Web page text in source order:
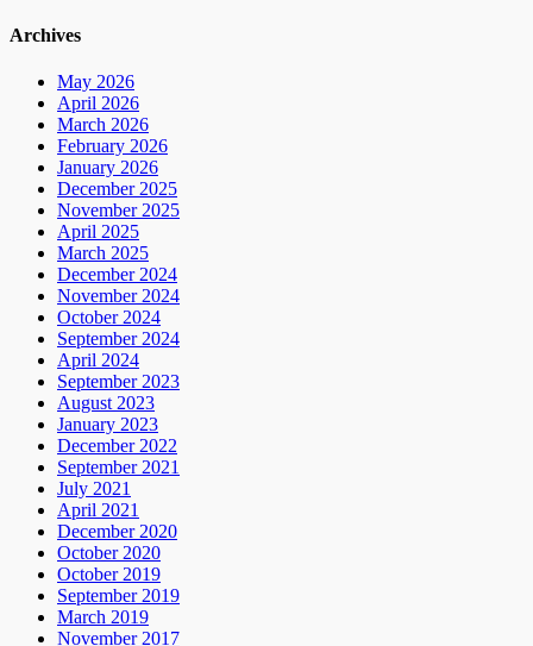
Archives
May 2026
April 2026
March 2026
February 2026
January 2026
December 2025
November 2025
April 2025
March 2025
December 2024
November 2024
October 2024
September 2024
April 2024
September 2023
August 2023
January 2023
December 2022
September 2021
July 2021
April 2021
December 2020
October 2020
October 2019
September 2019
March 2019
November 2017